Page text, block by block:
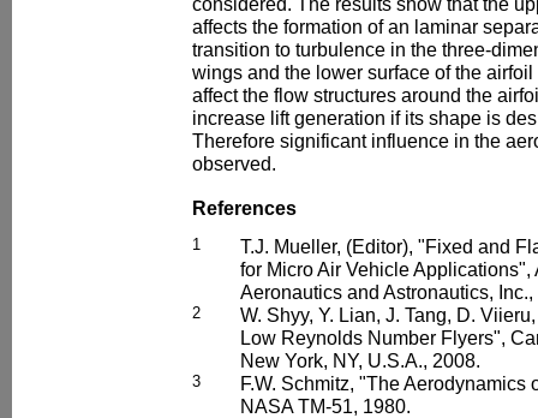
affects the formation of an laminar
transition to turbulence in the three-
wings and the lower surface of the
affect the flow structures around the
increase lift generation if its shape is
Therefore significant influence in the
observed.
References
1
T.J. Mueller, (Editor), "Fixed and
for Micro Air Vehicle Applications",
Aeronautics and Astronautics,
2
W. Shyy, Y. Lian, J. Tang, D.
Low Reynolds Number Flyers",
New York, NY, U.S.A., 2008.
3
F.W. Schmitz, "The
NASA TM-51, 1980.